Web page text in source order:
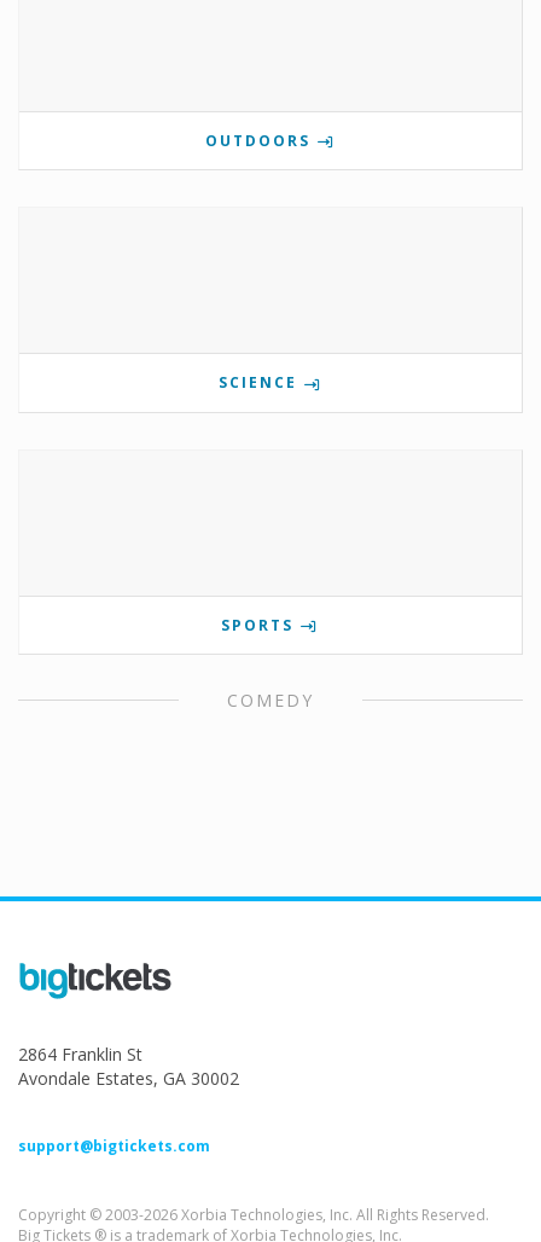
OUTDOORS
SCIENCE
SPORTS
COMEDY
2864 Franklin St
Avondale Estates, GA 30002
support@bigtickets.com
Copyright © 2003-2026 Xorbia Technologies, Inc. All Rights Reserved.
Big Tickets ® is a trademark of Xorbia Technologies, Inc.